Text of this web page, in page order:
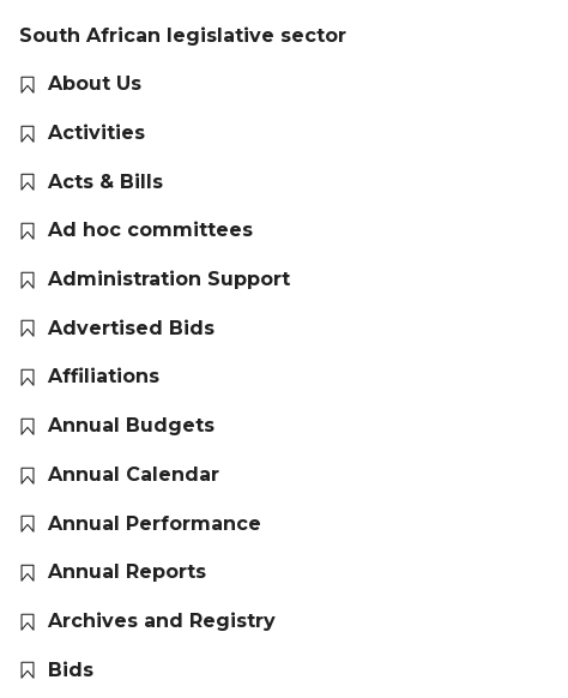
South African legislative sector
About Us
Activities
Acts & Bills
Ad hoc committees
Administration Support
Advertised Bids
Affiliations
Annual Budgets
Annual Calendar
Annual Performance
Annual Reports
Archives and Registry
Bids